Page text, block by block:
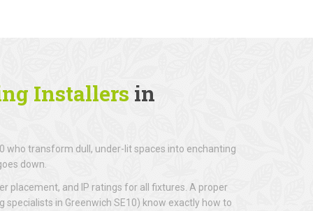
Installers in
who transform dull, under-lit spaces into enchanting
down.
placement, and IP ratings for all fixtures. A proper
in Greenwich SE10) know exactly how to